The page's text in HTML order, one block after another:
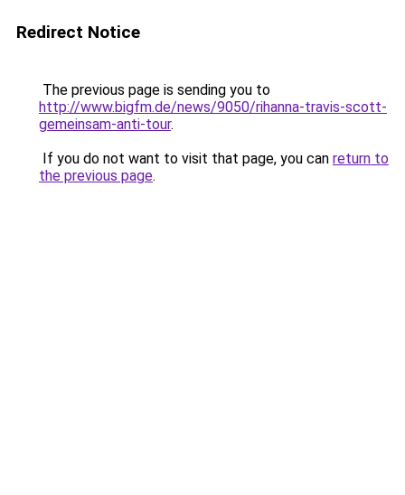
Redirect Notice
The previous page is sending you to
http://www.bigfm.de/news/9050/rihanna-travis-scott-
gemeinsam-anti-tour.
If you do not want to visit that page, you can return to
the previous page.